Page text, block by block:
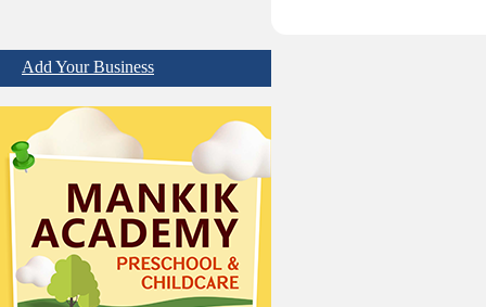
Legal/Apostille Services
Online Selling Platforms
Pest Services
Phone/Computer Repair
Plumbers
Real Estate
Restaurants/Markets
Schools/Education
Services in Armenia
Shopping
Add Your Business